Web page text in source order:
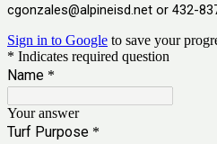
cgonzales@alpineisd.net or 432-
Sign in to Google to save your
* Indicates required question
Name *
Your answer
Turf Purpose *